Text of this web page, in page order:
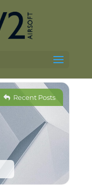
Recent Posts